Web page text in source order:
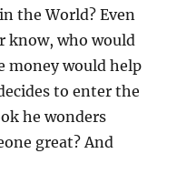
the World? Even
know, who would
money would help
to enter the
he wonders
great? And